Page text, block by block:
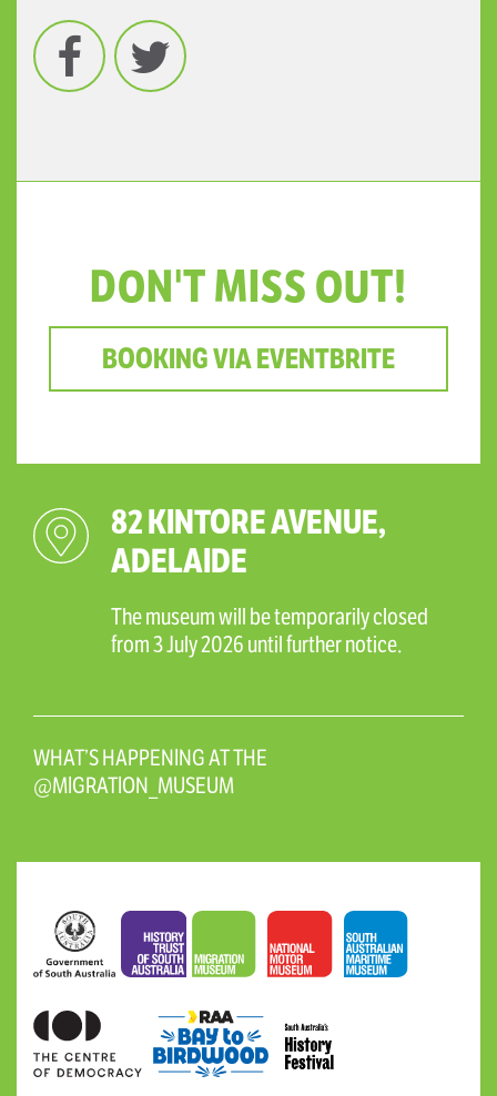
Facebook
DON'T MISS OUT!
BOOKING VIA EVENTBRITE
82 KINTORE AVENUE,
ADELAIDE
The museum will be temporarily closed
from 3 July 2026 until further notice.
WHAT’S HAPPENING AT THE
@MIGRATION_MUSEUM